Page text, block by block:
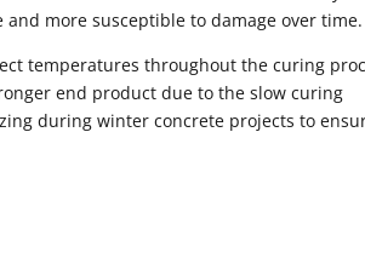
more susceptible to damage over time.
temperatures throughout the curing
end product due to the slow curing
during winter concrete projects to